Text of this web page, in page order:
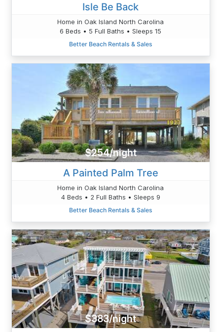
Isle Be Back
Home in Oak Island North Carolina
6 Beds • 5 Full Baths • Sleeps 15
Better Beach Rentals & Sales
$254/night
A Painted Palm Tree
Home in Oak Island North Carolina
4 Beds • 2 Full Baths • Sleeps 9
Better Beach Rentals & Sales
$383/night